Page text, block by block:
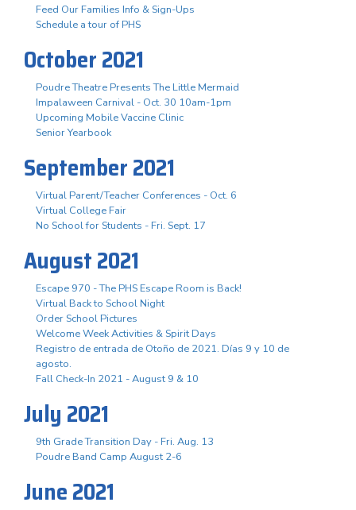
Feed Our Families Info & Sign-Ups
Schedule a tour of PHS
October 2021
Poudre Theatre Presents The Little Mermaid
Impalaween Carnival - Oct. 30 10am-1pm
Upcoming Mobile Vaccine Clinic
Senior Yearbook
September 2021
Virtual Parent/Teacher Conferences - Oct. 6
Virtual College Fair
No School for Students - Fri. Sept. 17
August 2021
Escape 970 - The PHS Escape Room is Back!
Virtual Back to School Night
Order School Pictures
Welcome Week Activities & Spirit Days
Registro de entrada de Otoño de 2021. Días 9 y 10 de
agosto.
Fall Check-In 2021 - August 9 & 10
July 2021
9th Grade Transition Day - Fri. Aug. 13
Poudre Band Camp August 2-6
June 2021